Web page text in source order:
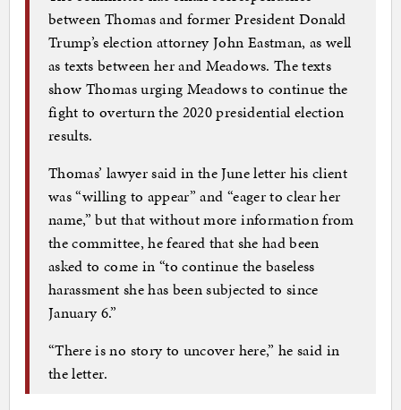
between Thomas and former President Donald
Trump’s election attorney John Eastman, as well
as texts between her and Meadows. The texts
show Thomas urging Meadows to continue the
fight to overturn the 2020 presidential election
results.
Thomas’ lawyer said in the June letter his client
was “willing to appear” and “eager to clear her
name,” but that without more information from
the committee, he feared that she had been
asked to come in “to continue the baseless
harassment she has been subjected to since
January 6.”
“There is no story to uncover here,” he said in
the letter.